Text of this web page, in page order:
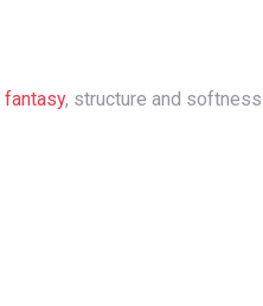
fantasy, structure and softness.